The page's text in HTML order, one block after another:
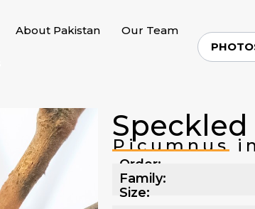
About Pakistan Our Team
Picumnus
Order:
Family:
Size: